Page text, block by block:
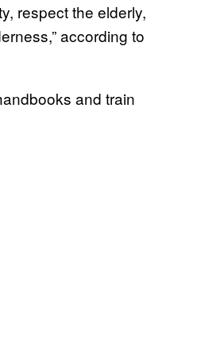
respect the elderly,
according to
and train